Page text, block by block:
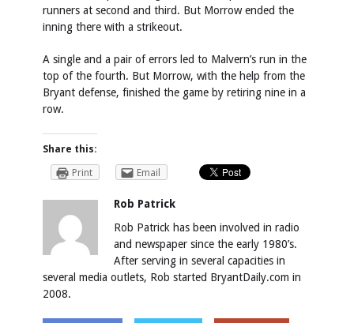
runners at second and third. But Morrow ended the
inning there with a strikeout.
A single and a pair of errors led to Malvern’s run in the
top of the fourth. But Morrow, with the help from the
Bryant defense, finished the game by retiring nine in a
row.
Share this:
Print
Email
Rob Patrick
Rob Patrick has been involved in radio
and newspaper since the early 1980’s.
After serving in several capacities in
several media outlets, Rob started BryantDaily.com in
2008.